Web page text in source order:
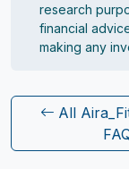
research
financial
making any
All